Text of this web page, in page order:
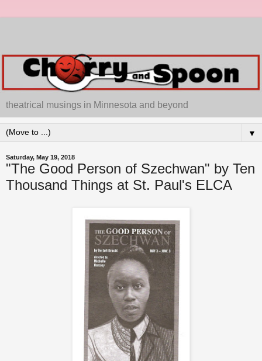
theatrical musings in Minnesota and beyond
▼
Saturday, May 19, 2018
"The Good Person of Szechwan" by Ten
Thousand Things at St. Paul's ELCA